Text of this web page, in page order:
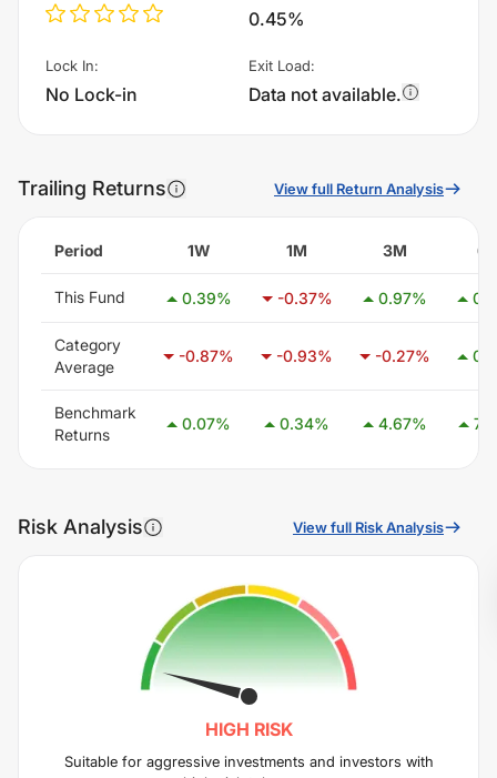
0.45%
Lock In:
No Lock-in
Exit Load:
Data not available.
Trailing Returns View full Return Analysis
Period 1W 1M 3M
This Fund 0.39% -0.37% 0.97%
Category
Average
-0.87% -0.93% -0.27%
Benchmark
Returns
0.07% 0.34% 4.67%
Risk Analysis View full Risk Analysis
HIGH RISK
Suitable for aggressive investments and investors with